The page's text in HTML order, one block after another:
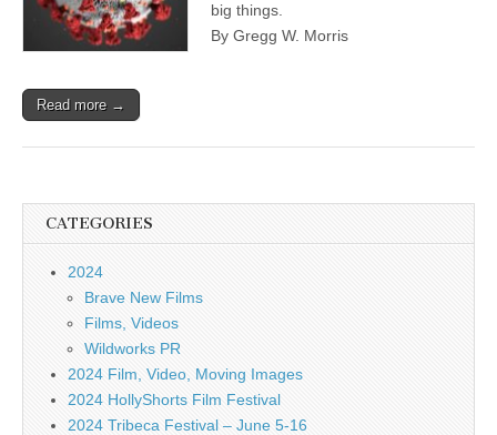
big things.
By Gregg W. Morris
Read more →
CATEGORIES
2024
Brave New Films
Films, Videos
Wildworks PR
2024 Film, Video, Moving Images
2024 HollyShorts Film Festival
2024 Tribeca Festival – June 5-16